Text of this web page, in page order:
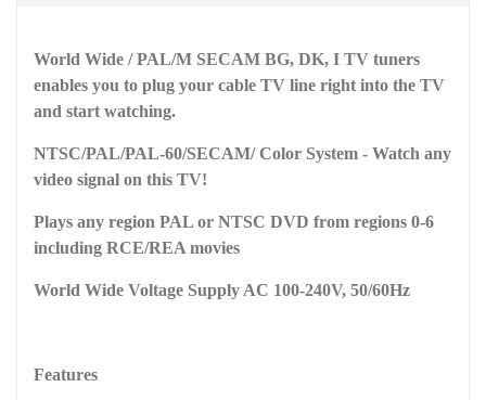
World Wide / PAL/M SECAM BG, DK, I TV tuners
enables you to plug your cable TV line right into the TV
and start watching.
NTSC/PAL/PAL-60/SECAM/ Color System - Watch any
video signal on this TV!
Plays any region PAL or NTSC DVD from regions 0-6
including RCE/REA movies
World Wide Voltage Supply AC 100-240V, 50/60Hz
Features